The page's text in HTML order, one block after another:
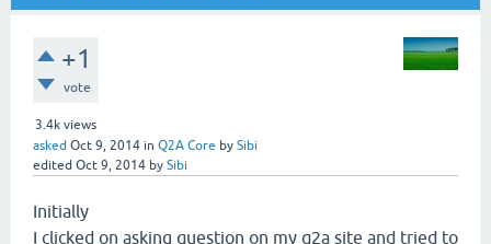
+1
vote
3.4k views
asked Oct 9, 2014 in Q2A Core by Sibi
edited Oct 9, 2014 by Sibi
Initially
I clicked on asking question on my q2a site and tried to